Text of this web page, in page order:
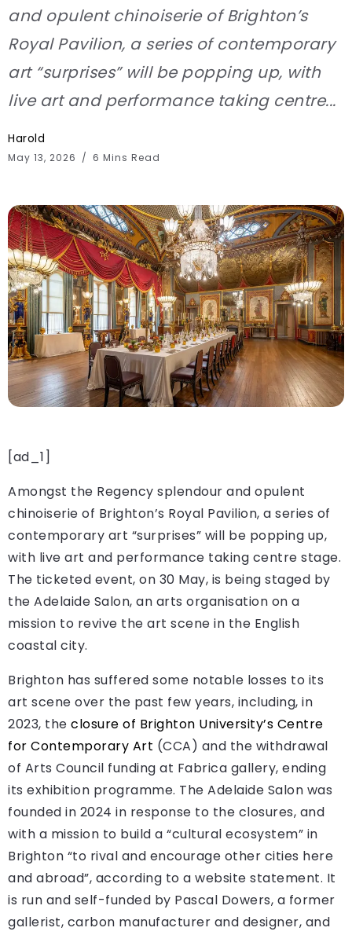
and opulent chinoiserie of Brighton’s
Royal Pavilion, a series of contemporary
art “surprises” will be popping up, with
live art and performance taking centre...
Harold
May 13, 2026 6 Mins Read
[ad_1]
Amongst the Regency splendour and opulent
chinoiserie of Brighton’s Royal Pavilion, a series of
contemporary art “surprises” will be popping up,
with live art and performance taking centre stage.
The ticketed event, on 30 May, is being staged by
the Adelaide Salon, an arts organisation on a
mission to revive the art scene in the English
coastal city.
Brighton has suffered some notable losses to its
art scene over the past few years, including, in
2023, the closure of Brighton University’s Centre
for Contemporary Art (CCA) and the withdrawal
of Arts Council funding at Fabrica gallery, ending
its exhibition programme. The Adelaide Salon was
founded in 2024 in response to the closures, and
with a mission to build a “cultural ecosystem” in
Brighton “to rival and encourage other cities here
and abroad”, according to a website statement. It
is run and self-funded by Pascal Dowers, a former
gallerist, carbon manufacturer and designer, and